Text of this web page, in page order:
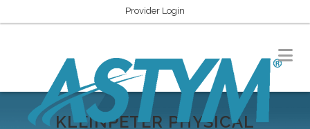
Provider Login
KLEINPETER PHYSICAL